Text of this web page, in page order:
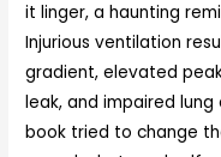
it linger, a haunting
Injurious ventilation
gradient, elevated
leak, and impaired
book tried to change